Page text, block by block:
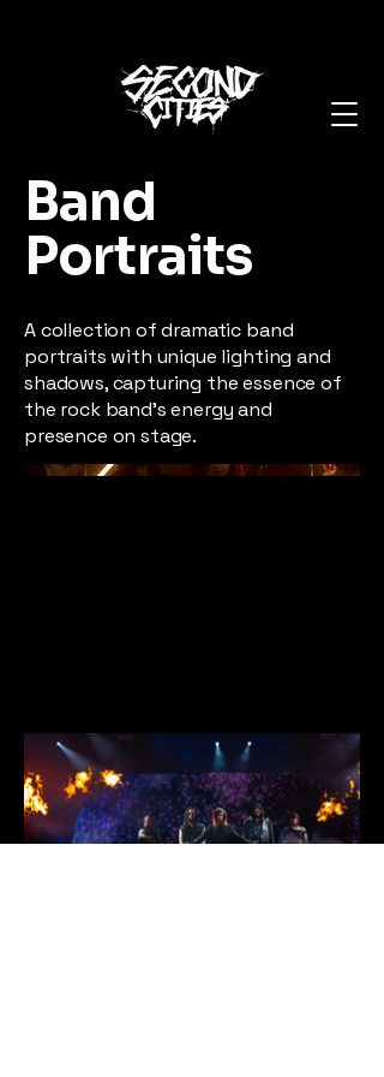
Band
Portraits
A collection of dramatic band
portraits with unique lighting and
shadows, capturing the essence of
the rock band's energy and
presence on stage.